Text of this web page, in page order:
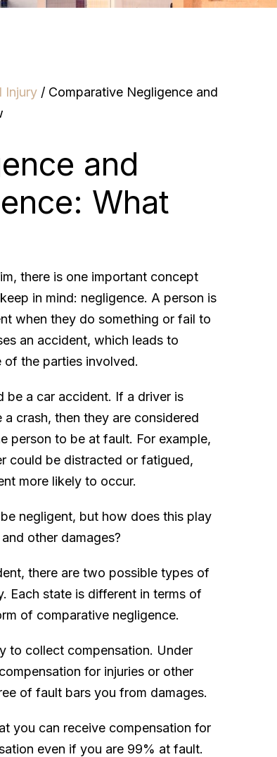
Injury / Comparative Negligence and
and
What
there is one important concept
in mind: negligence. A person is
when they do something or fail to
an accident, which leads to
of the parties involved.
be a car accident. If a driver is
crash, then they are considered
person to be at fault. For example,
could be distracted or fatigued,
more likely to occur.
negligent, but how does this play
other damages?
there are two possible types of
Each state is different in terms of
of comparative negligence.
to collect compensation. Under
for injuries or other
of fault bars you from damages.
you can receive compensation for
even if you are 99% at fault.